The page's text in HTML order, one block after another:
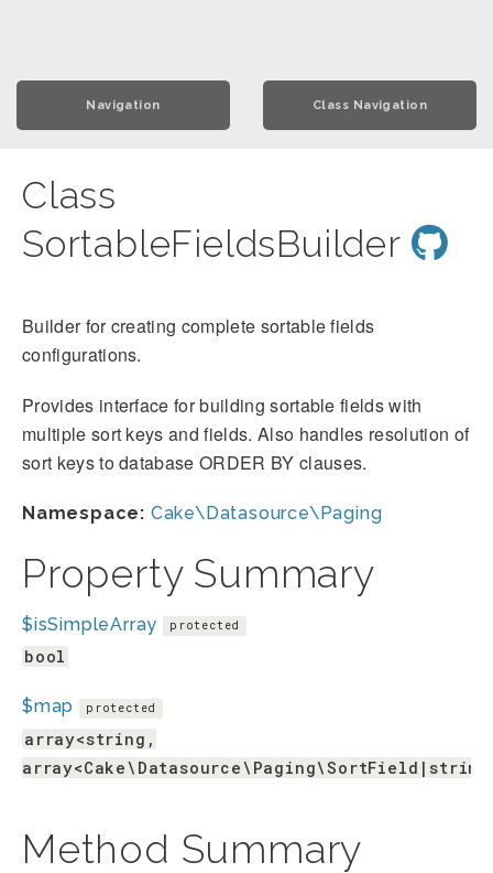
Navigation Class Navigation
Class
SortableFieldsBuilder
Builder for creating complete sortable fields
configurations.
Provides interface for building sortable fields with
multiple sort keys and fields. Also handles resolution of
sort keys to database ORDER BY clauses.
Namespace: Cake\Datasource\Paging
Property Summary
$isSimpleArray protected
bool
$map protected
array<string,
Method Summary